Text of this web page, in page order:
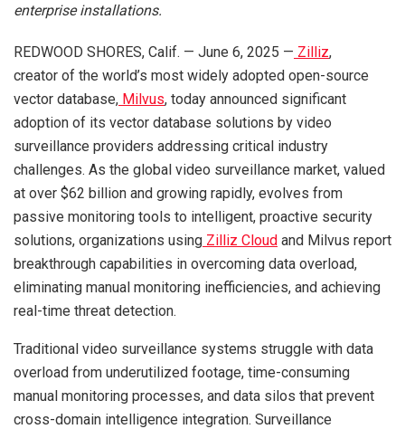
enterprise installations.
REDWOOD SHORES, Calif. — June 6, 2025 — Zilliz,
creator of the world’s most widely adopted open-source
vector database, Milvus, today announced significant
adoption of its vector database solutions by video
surveillance providers addressing critical industry
challenges. As the global video surveillance market, valued
at over $62 billion and growing rapidly, evolves from
passive monitoring tools to intelligent, proactive security
solutions, organizations using Zilliz Cloud and Milvus report
breakthrough capabilities in overcoming data overload,
eliminating manual monitoring inefficiencies, and achieving
real-time threat detection.
Traditional video surveillance systems struggle with data
overload from underutilized footage, time-consuming
manual monitoring processes, and data silos that prevent
cross-domain intelligence integration. Surveillance